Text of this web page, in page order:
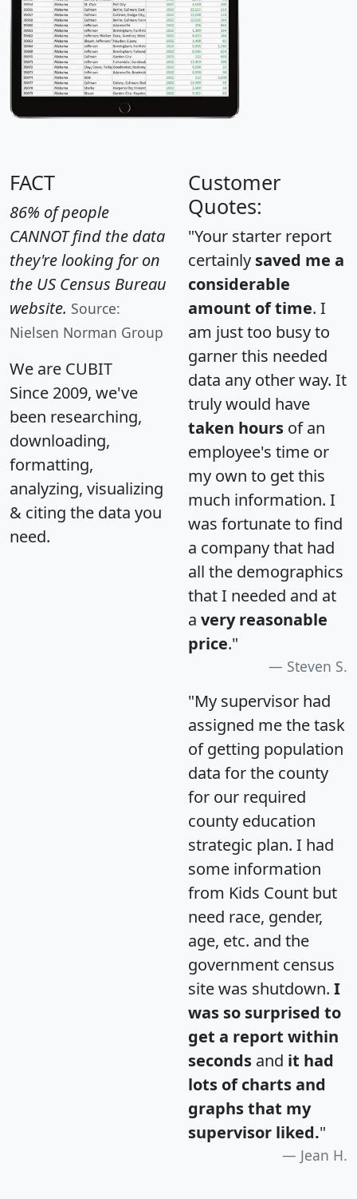
FACT
86% of people
CANNOT find the data
they're looking for on
the US Census Bureau
website. Source:
Nielsen Norman Group
We are CUBIT
Since 2009, we've
been researching,
downloading,
formatting,
analyzing, visualizing
& citing the data you
need.
Customer
Quotes:
"Your starter report
certainly saved me a
considerable
amount of time. I
am just too busy to
garner this needed
data any other way. It
truly would have
taken hours of an
employee's time or
my own to get this
much information. I
was fortunate to find
a company that had
all the demographics
that I needed and at
a very reasonable
price."
Steven S.
"My supervisor had
assigned me the task
of getting population
data for the county
for our required
county education
strategic plan. I had
some information
from Kids Count but
need race, gender,
age, etc. and the
government census
site was shutdown. I
was so surprised to
get a report within
seconds and it had
lots of charts and
graphs that my
supervisor liked."
Jean H.